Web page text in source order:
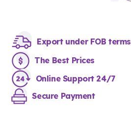
Export under FOB terms
The Best Prices
Online Support 24/7
Secure Payment